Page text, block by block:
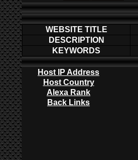
WEBSITE TITLE
DESCRIPTION
KEYWORDS
Host IP Address
Host Country
Alexa Rank
Back Links